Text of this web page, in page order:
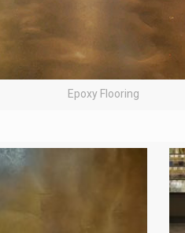
Epoxy Flooring